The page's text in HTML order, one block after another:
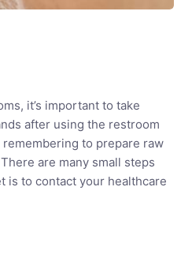
it’s important to take
after using the restroom
to prepare raw
are many small steps
is to contact your healthcare